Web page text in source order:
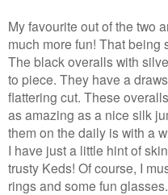
My favourite out of the two
much more fun! That being
The black overalls with
to piece. They have a
flattering cut. These
as amazing as a nice silk
them on the daily is with a
I have just a little hint of
trusty Keds! Of course, I
rings and some fun glasses.